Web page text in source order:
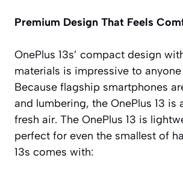
Premium Design That Feels
OnePlus 13s’ compact design
materials is impressive to
Because flagship smartphones
and lumbering, the OnePlus 13 is
fresh air. The OnePlus 13 is
perfect for even the smallest of
13s comes with: